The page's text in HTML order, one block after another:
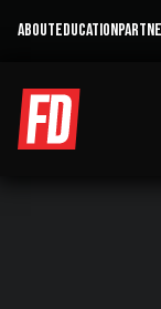
ABOUTEDUCATION